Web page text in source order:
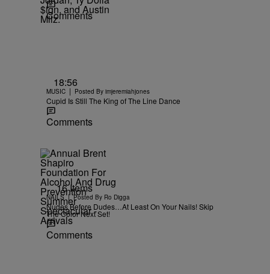
Comments
18:56
MUSIC | Posted By imjeremiahjones
Cupid Is Still The King of The Line Dance
Comments
16 Items
NAILS | Posted By Ro Digga
Nudes Before Dudes…At Least On Your Nails! Skip
The Color Next Set!
Comments